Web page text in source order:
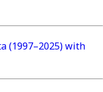
(1997–2025) with